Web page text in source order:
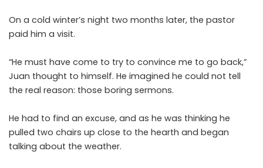
On a cold winter’s night two months later, the pastor
paid him a visit.
“He must have come to try to convince me to go back,”
Juan thought to himself. He imagined he could not tell
the real reason: those boring sermons.
He had to find an excuse, and as he was thinking he
pulled two chairs up close to the hearth and began
talking about the weather.